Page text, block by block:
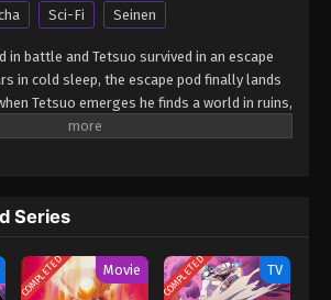
Sci-Fi Seinen
in battle and Tetsuo survived in an escape
in cold sleep, the escape pod finally lands
Tetsuo emerges he finds a world in ruins,
a blanket of ice and snow—snowball
Series
COMPLETED Movie COMPLETED TV